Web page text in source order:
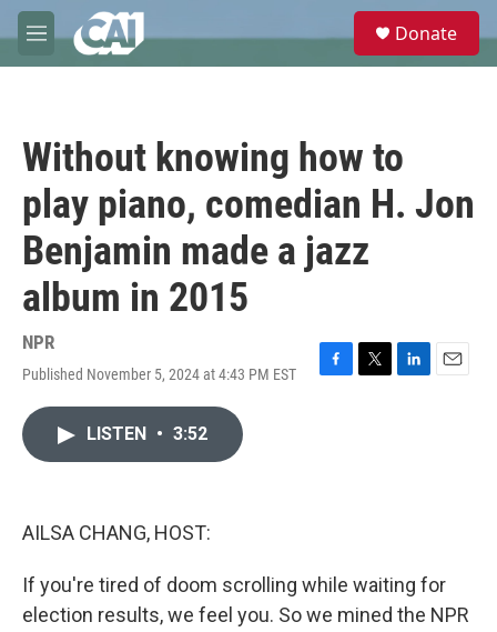
Skip to main content
M
e
e
Donate
Without knowing how to
play piano, comedian H. Jon
Benjamin made a jazz
album in 2015
NPR
Published November 5, 2024 at 4:43 PM EST
F
T
L
E
LISTEN • 3:52
AILSA CHANG, HOST:
If you're tired of doom scrolling while waiting for
election results, we feel you. So we mined the NPR